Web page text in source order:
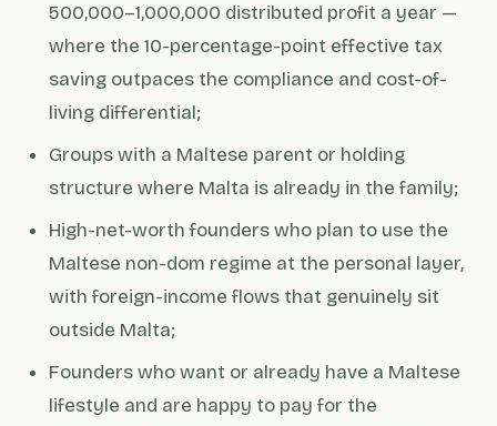
500,000–1,000,000 distributed profit a year —
where the 10-percentage-point effective tax
saving outpaces the compliance and cost-of-
living differential;
Groups with a Maltese parent or holding
structure where Malta is already in the family;
High-net-worth founders who plan to use the
Maltese non-dom regime at the personal layer,
with foreign-income flows that genuinely sit
outside Malta;
Founders who want or already have a Maltese
lifestyle and are happy to pay for the